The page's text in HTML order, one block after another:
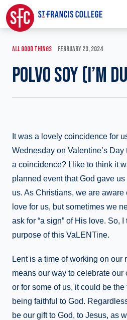
ALL GOOD THINGS FEBRUARY 23, 2024
POLVO SOY (I’M
It was a lovely coincidence for
Wednesday on Valentine’s Day
a coincidence? I like to think it
planned event that God gave
us. As Christians, we are aware
love for us, but sometimes we
ask for “a sign” of His love. So,
purpose of this VaLENTine.
Lent is a time of working on our
means our way to celebrate our
or for some of us, it could be
being faithful to God.
be our gift to God, to Jesus, as